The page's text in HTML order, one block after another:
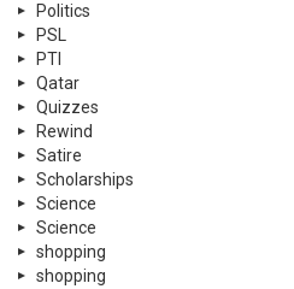
Politics
PSL
PTI
Qatar
Quizzes
Rewind
Satire
Scholarships
Science
Science
shopping
shopping